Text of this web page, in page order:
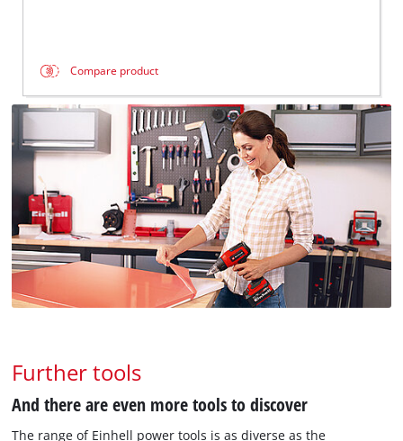
Compare product
Further tools
And there are even more tools to discover
The range of Einhell power tools is as diverse as the